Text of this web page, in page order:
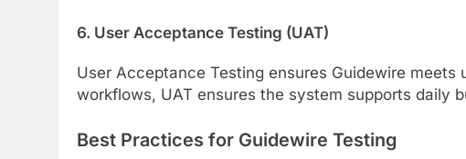
6. User Acceptance Testing (UAT)
User Acceptance Testing ensures Guidewire
workflows, UAT ensures the system supports daily
Best Practices for Guidewire Testing